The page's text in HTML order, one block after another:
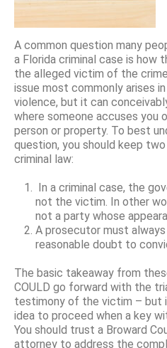
A common question many
a Florida criminal case is how
the alleged victim of the
issue most commonly arises
violence, but it can
where someone accuses you
person or property. To best
question, you should keep
criminal law:
In a criminal case, the
not the victim. In other
not a party whose
A prosecutor must
reasonable doubt to
The basic takeaway from
COULD go forward with the
testimony of the victim – but
idea to proceed when a key
You should trust a Broward
attorney to address the